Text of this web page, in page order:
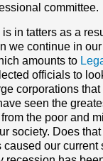
committee.
in tatters as a
we continue in
amounts to
officials to
corporations
seen the
the poor and
society. Does
our current